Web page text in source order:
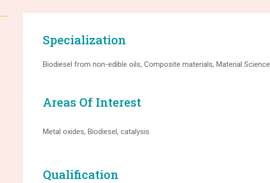
Specialization
Biodiesel from non-edible oils, Composite materials, Material Science
Areas Of Interest
Metal oxides, Biodiesel, catalysis
Qualification